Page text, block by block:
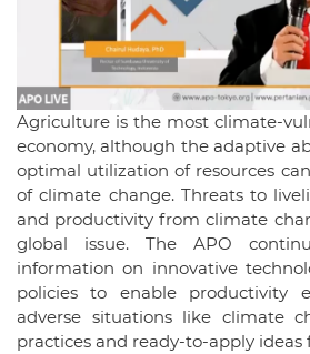
Agriculture is the most climate-
economy, although the adaptive
optimal utilization of resources
of climate change. Threats to
and productivity from climate
global issue. The APO
information on innovative
policies to enable productivity
adverse situations like climate
practices and ready-to-apply